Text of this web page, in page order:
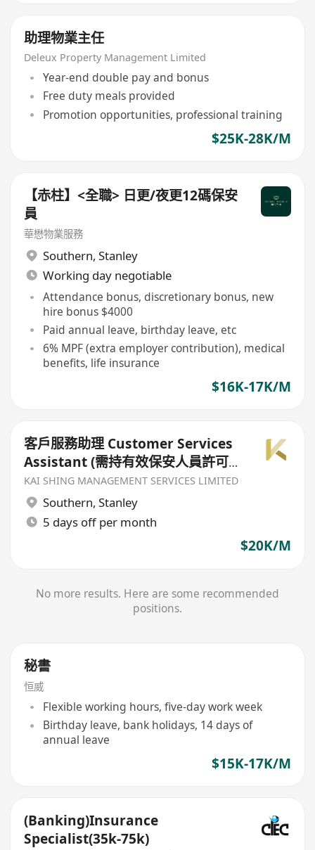
助理物業主任
Deleux Property Management Limited
Year-end double pay and bonus
Free duty meals provided
Promotion opportunities, professional training
$25K-28K/M
【赤柱】<全職> 日更/夜更12碼保安
員
華懋物業服務
Southern, Stanley
Working day negotiable
Attendance bonus, discretionary bonus, new
hire bonus $4000
Paid annual leave, birthday leave, etc
6% MPF (extra employer contribution), medical
benefits, life insurance
$16K-17K/M
客戶服務助理 Customer Services
Assistant (需持有效保安人員許可
證及保安培訓課程證書（QAS）)
KAI SHING MANAGEMENT SERVICES LIMITED
Southern, Stanley
5 days off per month
$20K/M
No more results. Here are some recommended
positions.
秘書
恒威
Flexible working hours, five-day work week
Birthday leave, bank holidays, 14 days of
annual leave
$15K-17K/M
(Banking)Insurance
Specialist(35k-75k)